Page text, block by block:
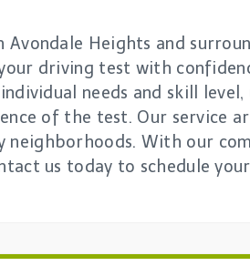
Heights and
driving test with
needs and skill
of the test. Our service
neighborhoods. With our
us today to schedule